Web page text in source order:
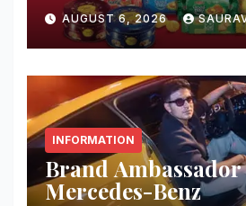
AUGUST 6, 2026
INFORMATION
Brand
Mercedes-Benz